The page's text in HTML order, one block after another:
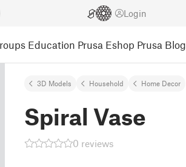
Login
Education Prusa Eshop Prusa Blog
3D Models Household Home Decor
Spiral Vase
0 reviews